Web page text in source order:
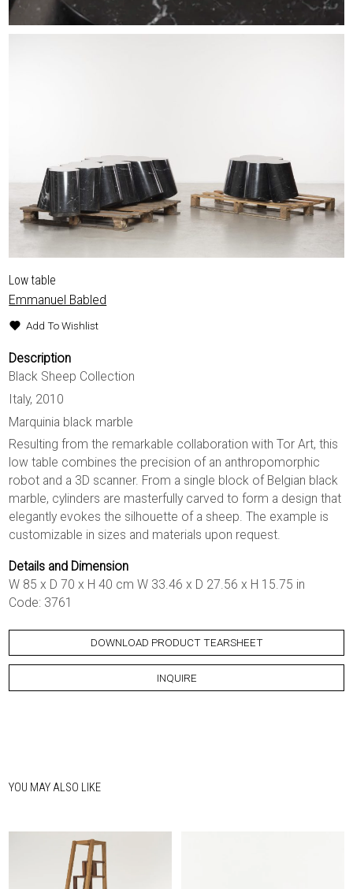
Low table
Emmanuel Babled
Add To Wishlist
Description
Black Sheep Collection
Italy, 2010
Marquinia black marble
Resulting from the remarkable collaboration with Tor Art, this
low table combines the precision of an anthropomorphic
robot and a 3D scanner. From a single block of Belgian black
marble, cylinders are masterfully carved to form a design that
elegantly evokes the silhouette of a sheep. The example is
customizable in sizes and materials upon request.
Details and Dimension
W 85 x D 70 x H 40 cm W 33.46 x D 27.56 x H 15.75 in
Code: 3761
DOWNLOAD PRODUCT TEARSHEET
INQUIRE
YOU MAY ALSO LIKE